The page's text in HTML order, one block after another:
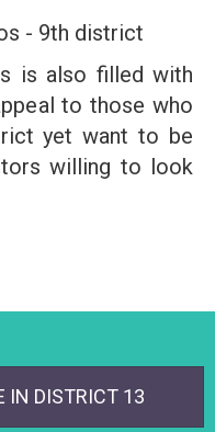
- 9th district
is also filled with
to those who
yet want to be
willing to look
IN DISTRICT 13